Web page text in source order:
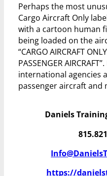
Perhaps the most
Cargo Aircraft Only
with a cartoon human
being loaded on the
“CARGO AIRCRAFT
PASSENGER
international agencies
passenger aircraft
Daniels
https://